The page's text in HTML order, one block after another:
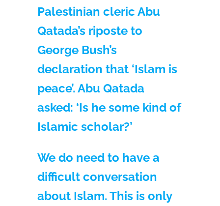
Palestinian cleric Abu
Qatada’s riposte to
George Bush’s
declaration that ‘Islam is
peace’. Abu Qatada
asked: ‘Is he some kind of
Islamic scholar?’
We do need to have a
difficult conversation
about Islam. This is only